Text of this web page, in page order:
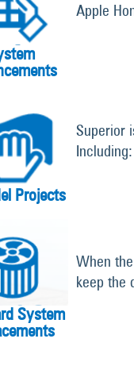
Apple
Projects
Superior
System
When
keep the